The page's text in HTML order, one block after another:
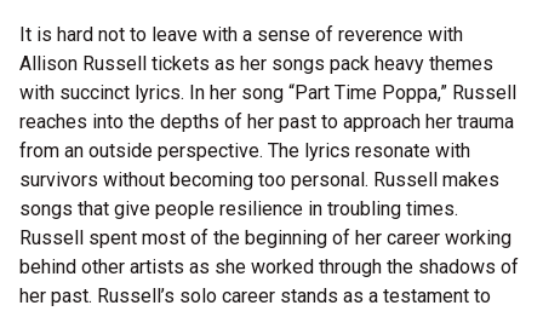
It is hard not to leave with a sense of reverence with
Allison Russell tickets as her songs pack heavy themes
with succinct lyrics. In her song “Part Time Poppa,” Russell
reaches into the depths of her past to approach her trauma
from an outside perspective. The lyrics resonate with
survivors without becoming too personal. Russell makes
songs that give people resilience in troubling times.
Russell spent most of the beginning of her career working
behind other artists as she worked through the shadows of
her past. Russell’s solo career stands as a testament to